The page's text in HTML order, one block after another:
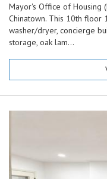
Mayor's Office of Housing
Chinatown. This 10th floor
washer/dryer, concierge
storage, oak lam...